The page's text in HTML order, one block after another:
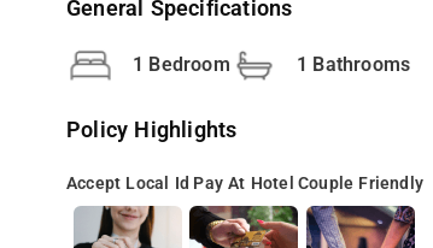
General Specifications
1 Bedroom 1 Bathrooms
Policy Highlights
Accept Local Id Pay At Hotel Couple Friendly